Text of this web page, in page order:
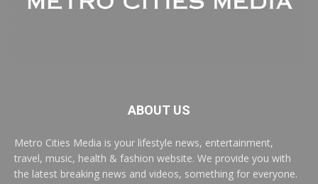
ABOUT US
Metro Cities Media is your lifestyle news, entertainment,
travel, music, health & fashion website. We provide you with
the latest breaking news and videos, something for everyone.